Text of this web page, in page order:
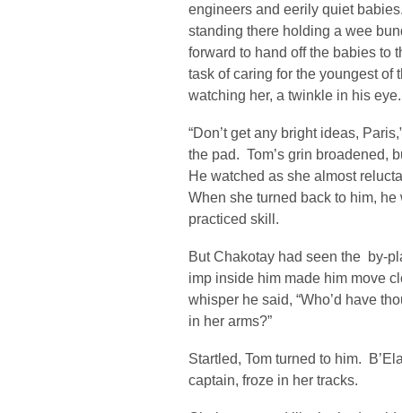
engineers and eerily quiet
standing there holding a wee
forward to hand off the babies to
task of caring for the youngest of
watching her, a twinkle in his eye.
“Don’t get any bright ideas,
the pad. Tom’s grin broadened,
He watched as she almost
When she turned back to him,
practiced skill.
But Chakotay had seen the by-
imp inside him made him move
whisper he said, “Who’d have
in her arms?”
Startled, Tom turned to him.
captain, froze in her tracks.